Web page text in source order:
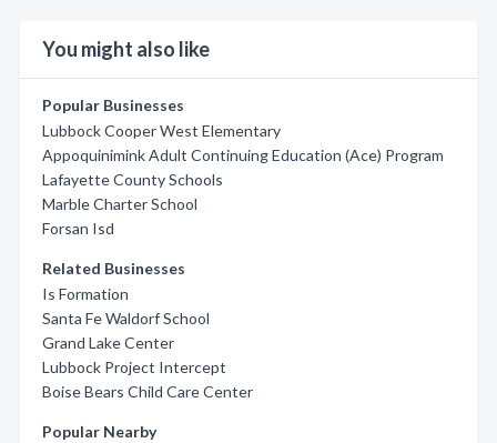
You might also like
Popular Businesses
Lubbock Cooper West Elementary
Appoquinimink Adult Continuing Education (Ace) Program
Lafayette County Schools
Marble Charter School
Forsan Isd
Related Businesses
Is Formation
Santa Fe Waldorf School
Grand Lake Center
Lubbock Project Intercept
Boise Bears Child Care Center
Popular Nearby